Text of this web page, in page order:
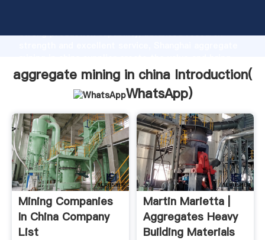
strong production capability, advanced research
values to all of customers.
aggregate mining in china Introduction(
WhatsApp)
Mining Companies
In China Company
List
Martin Marietta |
Aggregates Heavy
Building Materials